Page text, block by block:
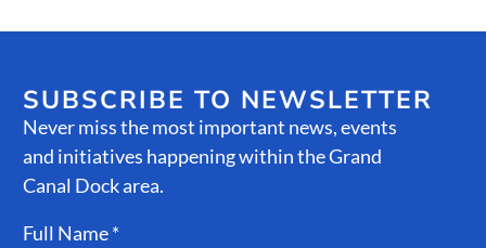
SUBSCRIBE TO NEWSLETTER
Never miss the most important news, events
and initiatives happening within the Grand
Canal Dock area.
Full Name *